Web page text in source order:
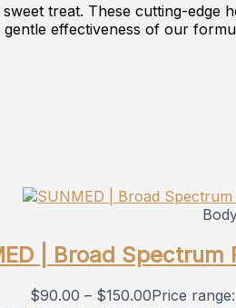
treat. These cutting-edge
effectiveness of our
| Broad
$90.00 – $150.00Price